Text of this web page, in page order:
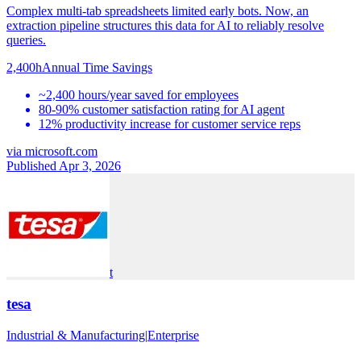
Complex multi-tab spreadsheets limited early bots. Now, an
extraction pipeline structures this data for AI to reliably resolve
queries.
2,400hAnnual Time Savings
~2,400 hours/year saved for employees
80-90% customer satisfaction rating for AI agent
12% productivity increase for customer service reps
via microsoft.com
Published Apr 3, 2026
t
tesa
Industrial & Manufacturing|Enterprise